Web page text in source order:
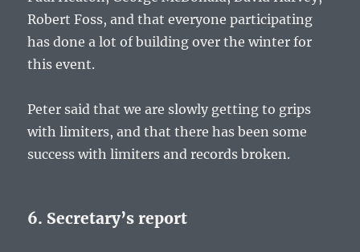
Robert Foss, and that everyone participating
has done a lot of building over the winter for
this event.
Peter said that we are slowly getting to grips
with limiters, and that there has been some
success with limiters and records broken.
6. Secretary’s report